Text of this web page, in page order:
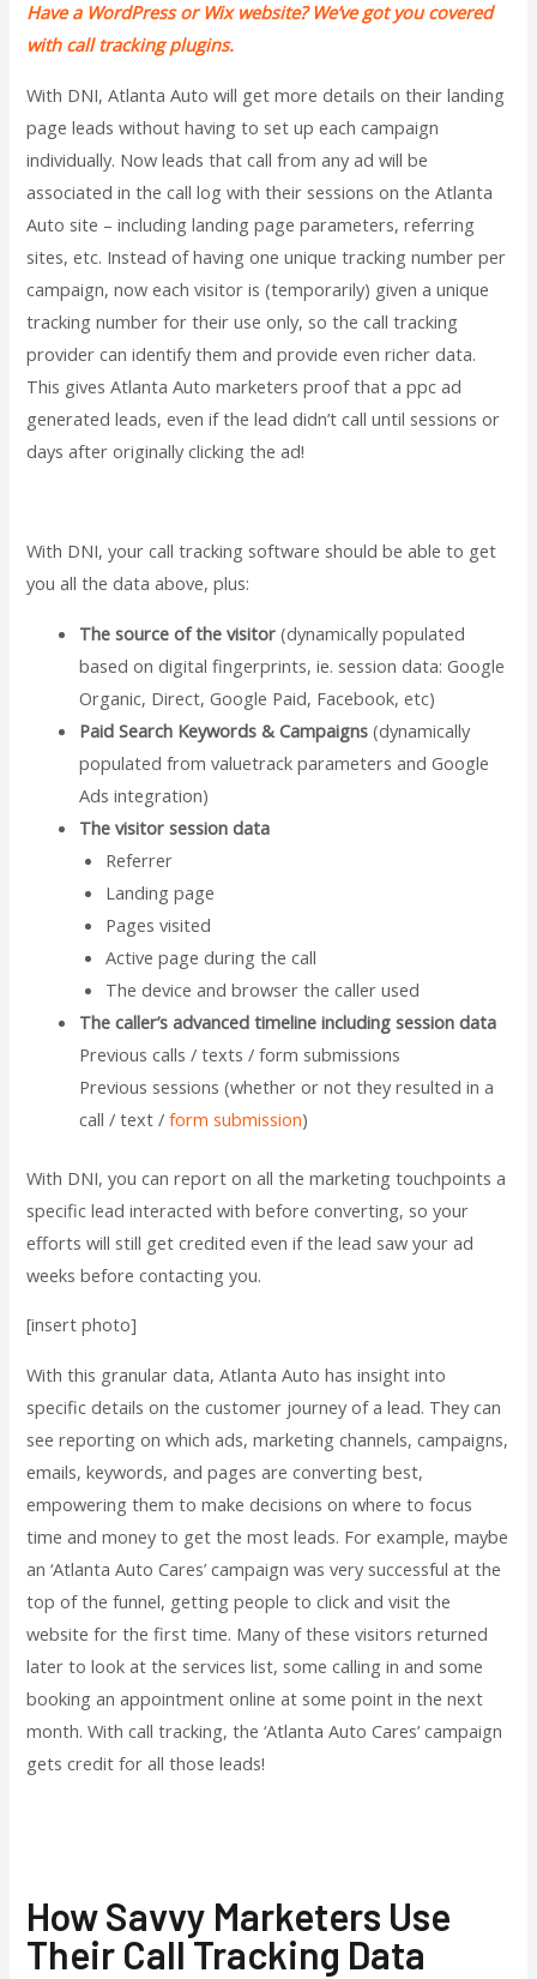
Have a WordPress or Wix website? We’ve got you covered
with call tracking plugins.
With DNI, Atlanta Auto will get more details on their landing
page leads without having to set up each campaign
individually. Now leads that call from any ad will be
associated in the call log with their sessions on the Atlanta
Auto site – including landing page parameters, referring
sites, etc. Instead of having one unique tracking number per
campaign, now each visitor is (temporarily) given a unique
tracking number for their use only, so the call tracking
provider can identify them and provide even richer data.
This gives Atlanta Auto marketers proof that a ppc ad
generated leads, even if the lead didn’t call until sessions or
days after originally clicking the ad!
With DNI, your call tracking software should be able to get
you all the data above, plus:
The source of the visitor (dynamically populated
based on digital fingerprints, ie. session data: Google
Organic, Direct, Google Paid, Facebook, etc)
Paid Search Keywords & Campaigns (dynamically
populated from valuetrack parameters and Google
Ads integration)
The visitor session data
Referrer
Landing page
Pages visited
Active page during the call
The device and browser the caller used
The caller’s advanced timeline including session data
Previous calls / texts / form submissions
Previous sessions (whether or not they resulted in a
call / text /form submission)
With DNI, you can report on all the marketing touchpoints a
specific lead interacted with before converting, so your
efforts will still get credited even if the lead saw your ad
weeks before contacting you.
[insert photo]
With this granular data, Atlanta Auto has insight into
specific details on the customer journey of a lead. They can
see reporting on which ads, marketing channels, campaigns,
emails, keywords, and pages are converting best,
empowering them to make decisions on where to focus
time and money to get the most leads. For example, maybe
an ‘Atlanta Auto Cares’ campaign was very successful at the
top of the funnel, getting people to click and visit the
website for the first time. Many of these visitors returned
later to look at the services list, some calling in and some
booking an appointment online at some point in the next
month. With call tracking, the ‘Atlanta Auto Cares’ campaign
gets credit for all those leads!
How Savvy Marketers Use
Their Call Tracking Data